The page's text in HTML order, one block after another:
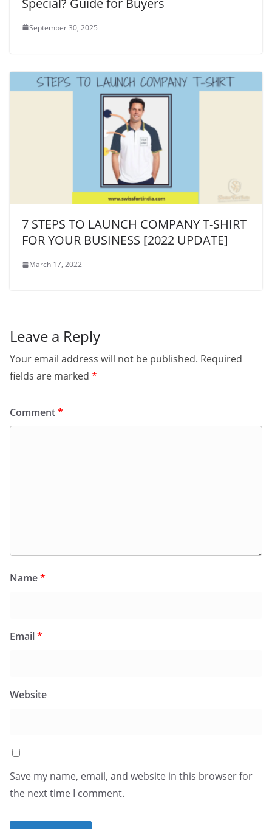
September 30, 2025
7 STEPS TO LAUNCH COMPANY T-SHIRT
FOR YOUR BUSINESS [2022 UPDATE]
March 17, 2022
Leave a Reply
Your email address will not be published. Required
fields are marked *
Comment*
Name*
Email*
Website
Save my name, email, and website in this browser for
the next time I comment.